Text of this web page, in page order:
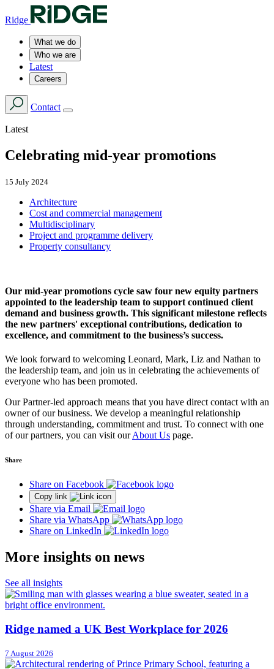
Ridge
What we do
Who we are
Latest
Careers
Contact
Latest
Celebrating mid-year promotions
15 July 2024
Architecture
Cost and commercial management
Multidisciplinary
Project and programme delivery
Property consultancy
Our mid-year promotions cycle saw four new equity partners
appointed to the leadership team to support continued client
demand and business growth. This significant milestone reflects
the new partners' exceptional contributions, dedication to
excellence, and commitment to the business’s success.
We look forward to welcoming Leonard, Mark, Liz and Nathan to
the leadership team, and join us in celebrating the achievements of
everyone who has been promoted.
Our Partner-led approach means that you have direct contact with an
owner of our business. We develop a meaningful relationship
through understanding, commitment and trust. To connect with one
of our partners, you can visit ourAbout Us page.
Share
Share on Facebook
Copy link
Share via Email
Share via WhatsApp
Share on LinkedIn
More insights on news
See all insights
Ridge named a UK Best Workplace for 2026
7 August 2026